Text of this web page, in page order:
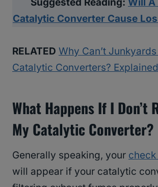
Catalytic Converter Cause
RELATED Why Can’t
Catalytic Converters? Explained
What Happens If I Don’t
My Catalytic Converter?
Generally speaking, your
will appear if your catalytic